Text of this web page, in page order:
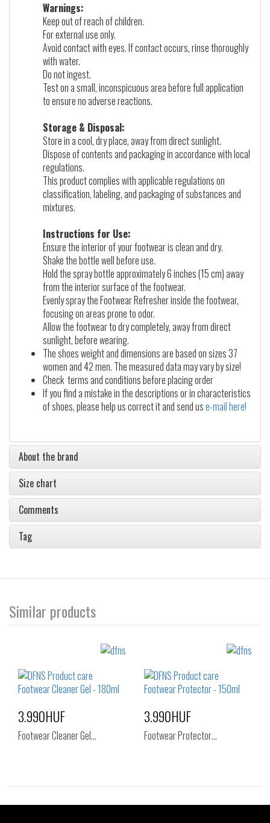
Warnings:
Keep out of reach of children.
For external use only.
Avoid contact with eyes. If contact occurs, rinse thoroughly
with water.
Do not ingest.
Test on a small, inconspicuous area before full application
to ensure no adverse reactions.
Storage & Disposal:
Store in a cool, dry place, away from direct sunlight.
Dispose of contents and packaging in accordance with local
regulations.
This product complies with applicable regulations on
classification, labeling, and packaging of substances and
mixtures.
Instructions for Use:
Ensure the interior of your footwear is clean and dry.
Shake the bottle well before use.
Hold the spray bottle approximately 6 inches (15 cm) away
from the interior surface of the footwear.
Evenly spray the Footwear Refresher inside the footwear,
focusing on areas prone to odor.
Allow the footwear to dry completely, away from direct
sunlight, before wearing.
The shoes weight and dimensions are based on sizes 37
women and 42 men. The measured data may vary by size!
Check terms and conditions before placing order
If you find a mistake in the descriptions or in characteristics
of shoes, please help us correct it and send use-mail here!
About the brand
Size chart
Comments
Tag
Similar products
Sizes:
3.990HUF
Footwear Cleaner Gel…
Sizes:
3.990HUF
Footwear Protector…